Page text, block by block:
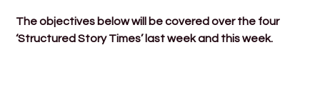
The objectives below will be covered over the four
‘Structured Story Times’ last week and this week.